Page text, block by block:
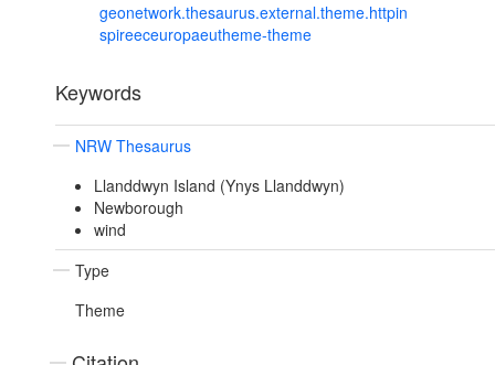
geonetwork.thesaurus.external.theme.httpin
spireeceuropaeutheme-theme
Keywords
NRW Thesaurus
Llanddwyn Island (Ynys Llanddwyn)
Newborough
wind
Type
Theme